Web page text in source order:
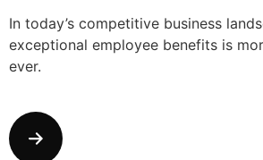
In today’s competitive business
exceptional employee benefits is
ever.